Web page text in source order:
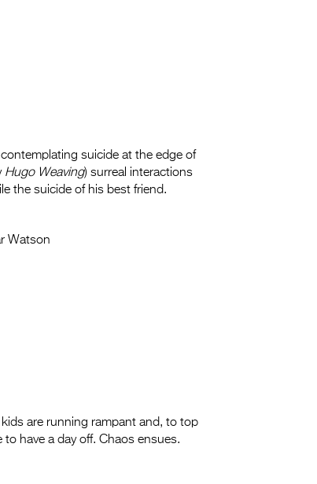
suicide at the edge of
Hugo Weaving) surreal interactions
the suicide of his best friend.
Watson
are running rampant and, to top
have a day off. Chaos ensues.